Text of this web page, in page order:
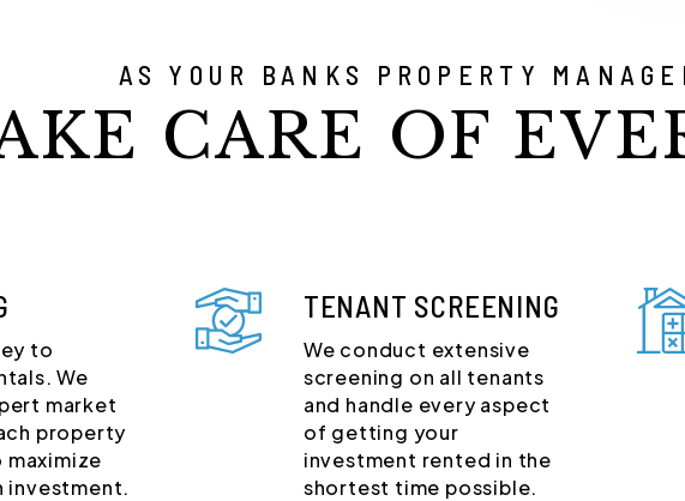
AS YOUR BANKS PROPERTY
CARE OF
to
We
market
property
maximize
investment.
TENANT SCREENING
We conduct extensive
screening on all tenants
and handle every aspect
of getting your
investment rented in the
shortest time possible.